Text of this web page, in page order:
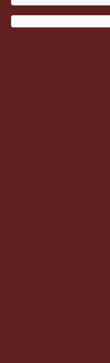
Pull request is here
https://
hsbt
I think there are a